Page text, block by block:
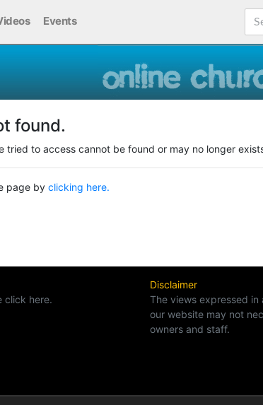
Events
found.
tried to access cannot be found or may no longer
page by clicking here.
click here.
Disclaimer
The views expressed
our website may not
owners and staff.